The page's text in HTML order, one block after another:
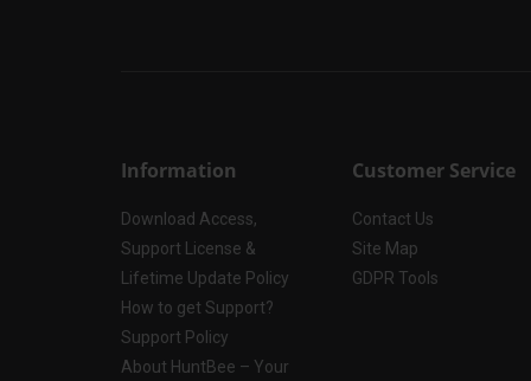
Information
Download Access,
Support License &
Lifetime Update Policy
How to get Support?
Support Policy
About HuntBee – Your
Customer Service
Contact Us
Site Map
GDPR Tools